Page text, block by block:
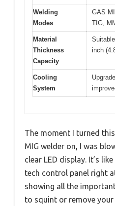
Welding
Modes
GAS
TIG,
Material
Thickness
Capacity
inch
Cooling
System
The moment I turned this
MIG welder on, I was
clear LED display. It’s
tech control panel right
showing all the
to squint or remove your